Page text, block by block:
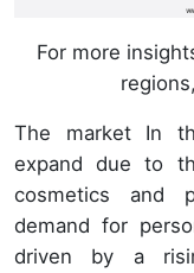
For more
regions,
The market In
expand due to
cosmetics and
demand for
driven by a